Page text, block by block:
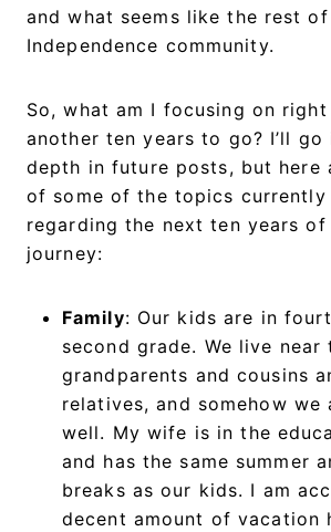
and what seems like the rest
Independence community.
So, what am I focusing on
another ten years to go? I’ll go
depth in future posts, but here
of some of the topics currently
regarding the next ten years of
journey:
Family: Our kids are in
second grade. We live near
grandparents and cousins
relatives, and somehow we
well. My wife is in the
and has the same summer
breaks as our kids. I am
decent amount of vacation